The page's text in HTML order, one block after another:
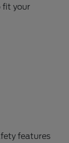
fit your
features